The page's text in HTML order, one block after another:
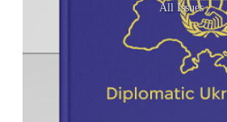
All Issues